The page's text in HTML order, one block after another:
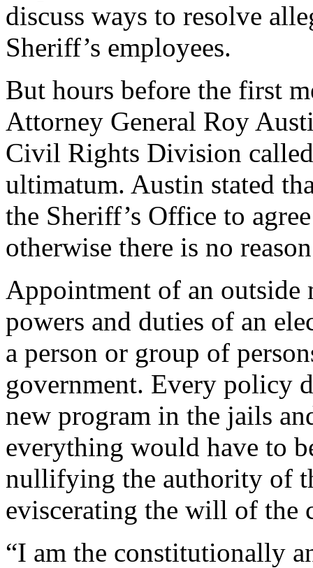
discuss ways to resolve
Sheriff’s employees.
But hours before the first
Attorney General Roy
Civil Rights Division
ultimatum. Austin stated
the Sheriff’s Office to
otherwise there is no
Appointment of an outside
powers and duties of an
a person or group of
government. Every policy
new program in the jails
everything would have to
nullifying the authority of
eviscerating the will of the
“I am the constitutionally